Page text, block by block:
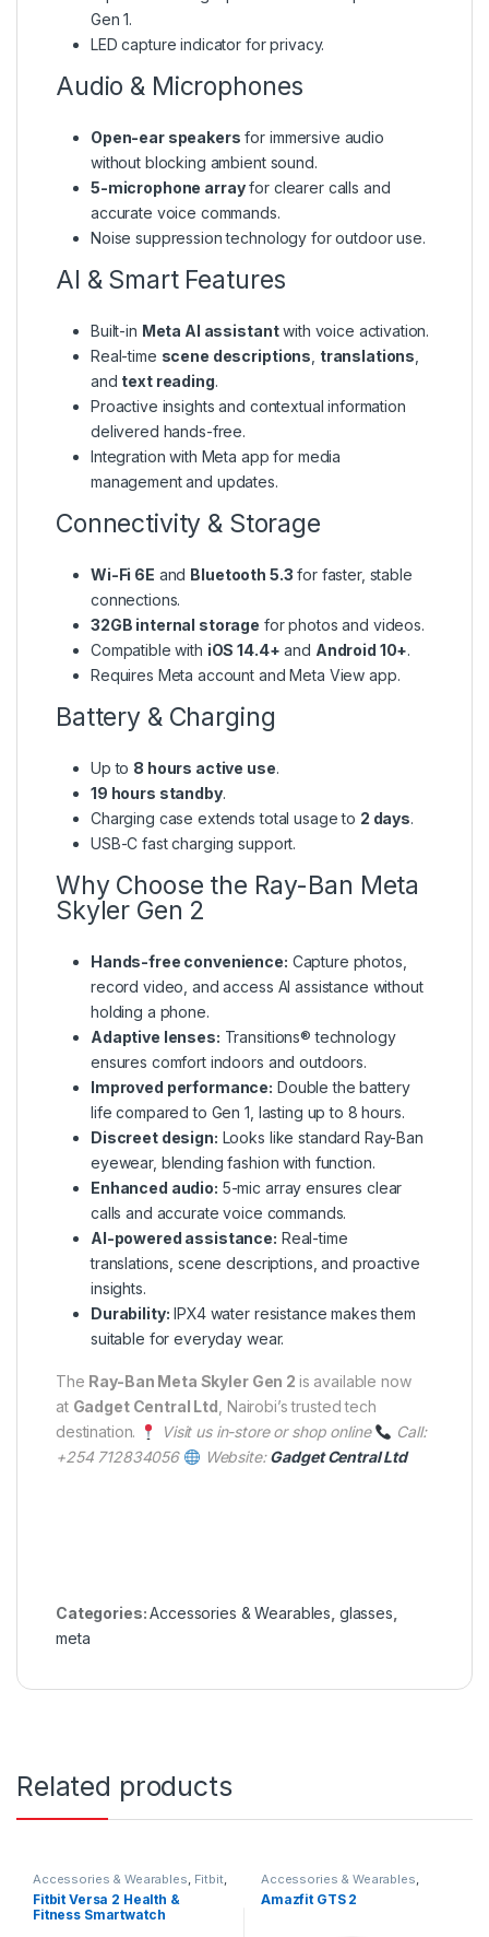
Gen 1.
LED capture indicator for privacy.
Audio & Microphones
Open-ear speakers for immersive audio
without blocking ambient sound.
5-microphone arrayfor clearer calls and
accurate voice commands.
Noise suppression technology for outdoor use.
AI & Smart Features
Built-in Meta AI assistantwith voice activation.
Real-time scene descriptions translations
and text reading.
Proactive insights and contextual information
delivered hands-free.
Integration with Meta app for media
management and updates.
Connectivity & Storage
Wi-Fi 6E and Bluetooth 5.3 for faster, stable
connections.
32GB internal storage for photos and videos.
Compatible with iOS 14.4+ and Android 10+.
Requires Meta account and Meta View app.
Battery & Charging
Up to 8 hours active use.
19 hours standby.
Charging case extends total usage to 2 days.
USB-C fast charging support.
Why Choose the Ray-Ban Meta
Skyler Gen 2
Hands-free convenience: Capture photos,
record video, and access AI assistance without
holding a phone.
Adaptive lenses: Transitions® technology
ensures comfort indoors and outdoors.
Improved performance: Double the battery
life compared to Gen 1, lasting up to 8 hours.
Discreet design: Looks like standard Ray-Ban
eyewear, blending fashion with function.
Enhanced audio: 5-mic array ensures clear
calls and accurate voice commands.
AI-powered assistance: Real-time
translations, scene descriptions, and proactive
insights.
Durability: IPX4 water resistance makes them
suitable for everyday wear.
The Ray-Ban Meta Skyler Gen 2 is available now
at Gadget Central Ltd , Nairobi’s trusted tech
destination.
Visit us in-store or shop online
Call:
+254 712834056
Website:Gadget Central Ltd
Categories:Accessories & Wearables glasses
meta
Related products
Accessories & Wearables, Fitbit,
Smartwatch
Fitbit Versa 2 Health &
Fitness Smartwatch
Accessories & Wearables,
Amazfit, Smartwatch
Amazfit GTS 2